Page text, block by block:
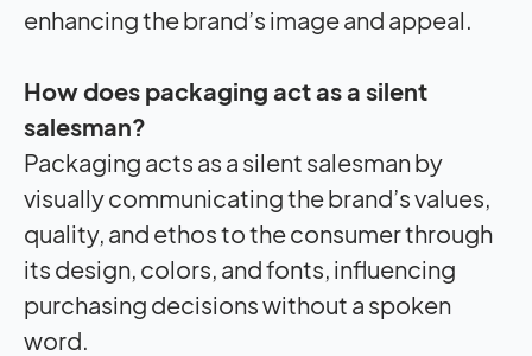
enhancing the brand’s image and appeal.
How does packaging act as a silent
salesman?
Packaging acts as a silent salesman by
visually communicating the brand’s values,
quality, and ethos to the consumer through
its design, colors, and fonts, influencing
purchasing decisions without a spoken
word.